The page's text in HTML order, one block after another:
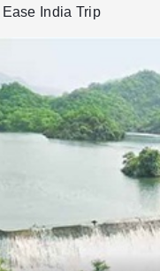
India Trip